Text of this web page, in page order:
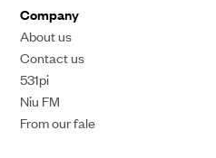
for
cultural